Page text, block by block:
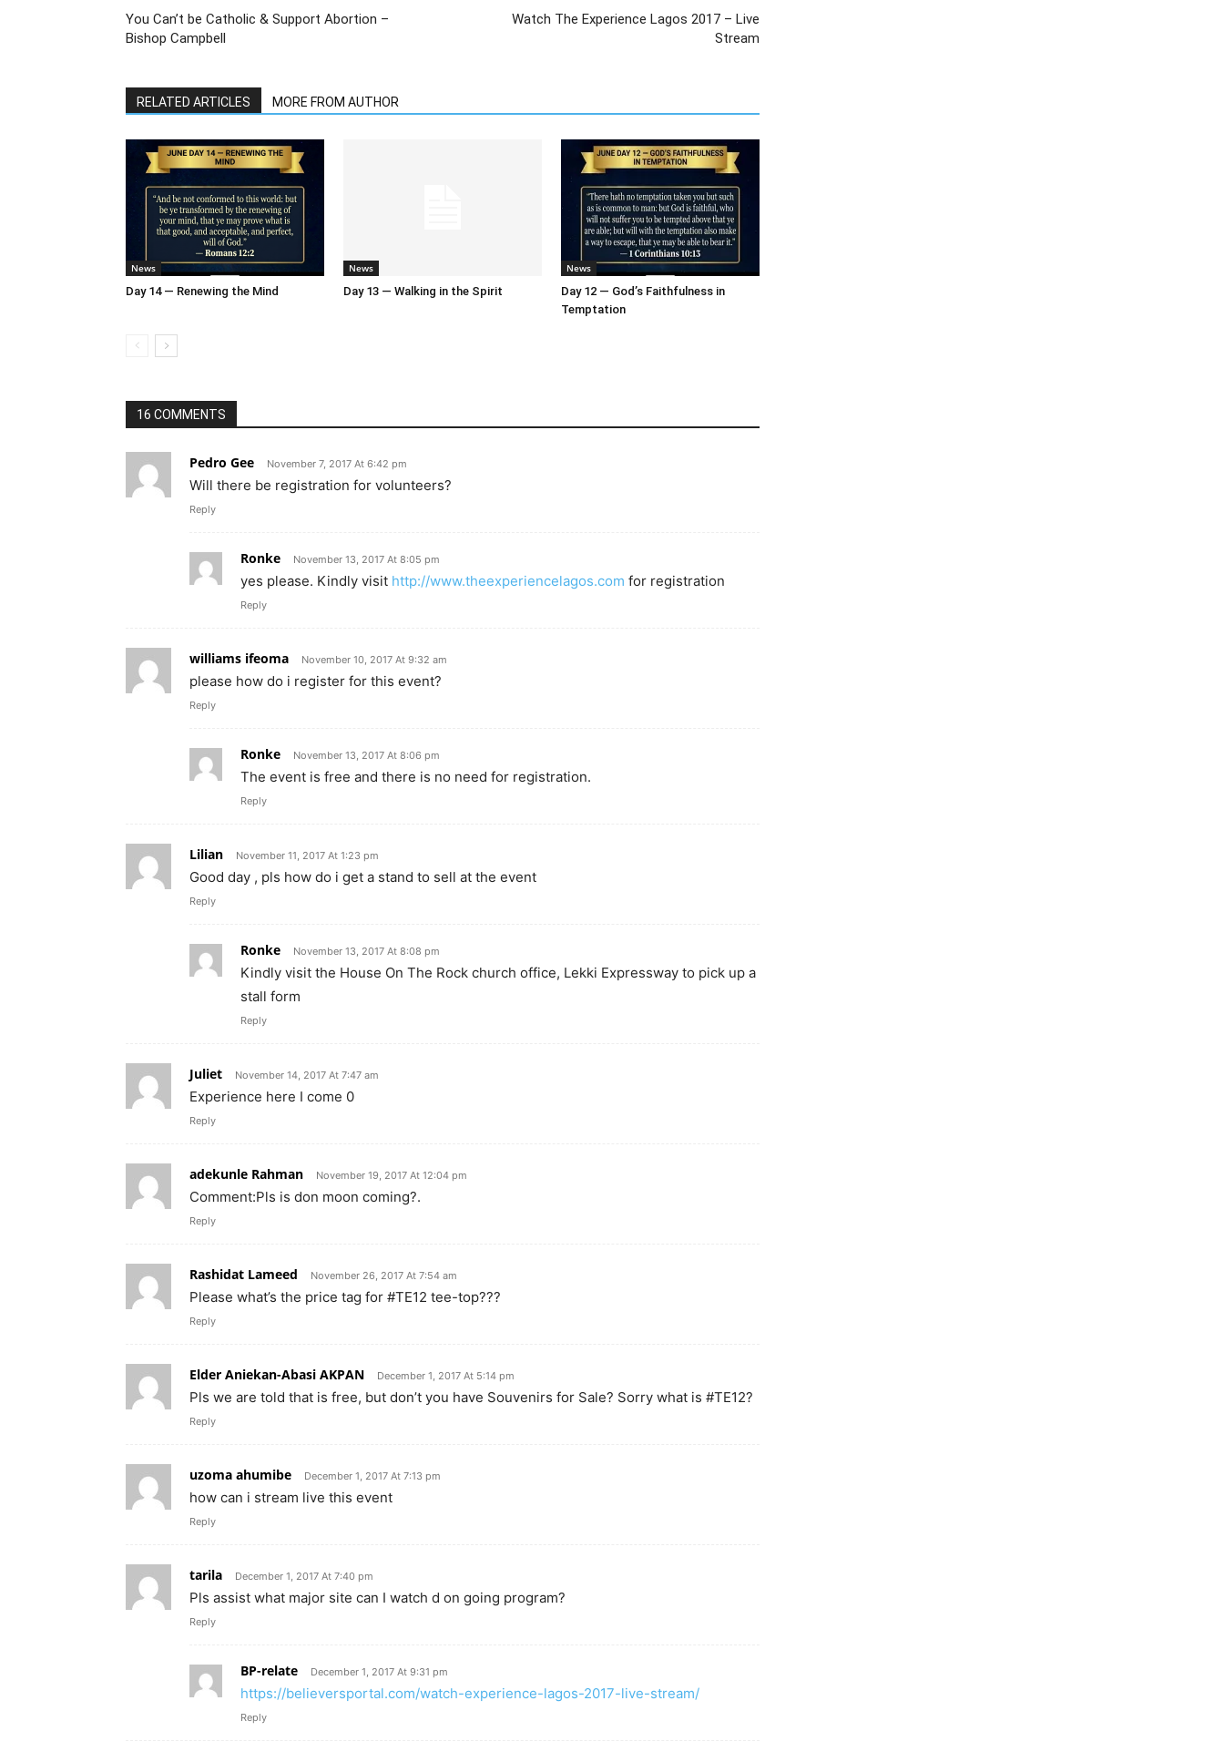
You Can’t be Catholic & Support Abortion –
Bishop Campbell
Watch The Experience Lagos 2017 – Live
Stream
RELATED ARTICLES MORE FROM AUTHOR
News
Day 14 — Renewing the Mind
News
Day 13 — Walking in the Spirit
News
Day 12 — God’s Faithfulness in
Temptation
16 COMMENTS
Pedro Gee November 7, 2017 At 6:42 pm
Will there be registration for volunteers?
Reply
Ronke November 13, 2017 At 8:05 pm
yes please. Kindly visit http://www.theexperiencelagos.com for registration
Reply
williams ifeoma November 10, 2017 At 9:32 am
please how do i register for this event?
Reply
Ronke November 13, 2017 At 8:06 pm
The event is free and there is no need for registration.
Reply
Lilian November 11, 2017 At 1:23 pm
Good day , pls how do i get a stand to sell at the event
Reply
Ronke November 13, 2017 At 8:08 pm
Kindly visit the House On The Rock church office, Lekki Expressway to pick up a
stall form
Reply
Juliet November 14, 2017 At 7:47 am
Experience here I come 0
Reply
adekunle Rahman November 19, 2017 At 12:04 pm
Comment:Pls is don moon coming?.
Reply
Rashidat Lameed November 26, 2017 At 7:54 am
Please what’s the price tag for #TE12 tee-top???
Reply
Elder Aniekan-Abasi AKPAN December 1, 2017 At 5:14 pm
Pls we are told that is free, but don’t you have Souvenirs for Sale? Sorry what is #TE12?
Reply
uzoma ahumibe December 1, 2017 At 7:13 pm
how can i stream live this event
Reply
tarila December 1, 2017 At 7:40 pm
Pls assist what major site can I watch d on going program?
Reply
BP-relate December 1, 2017 At 9:31 pm
https://believersportal.com/watch-experience-lagos-2017-live-stream/
Reply